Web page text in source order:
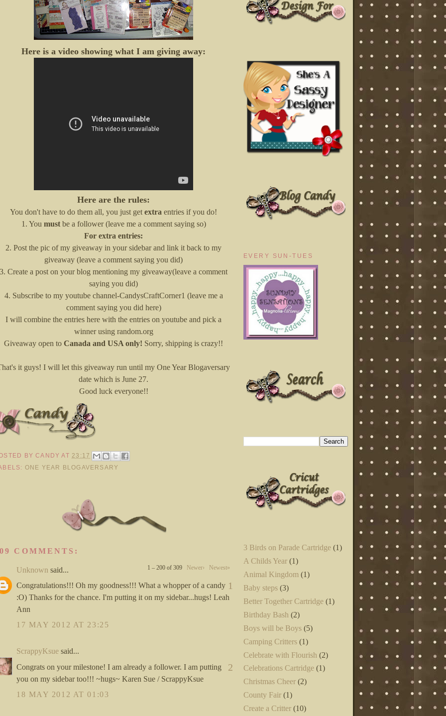
Here is a video showing what I am giving away:
Here are the rules:
You don't have to do them all, you just get extra entries if you do!
1. You mustbe a follower (leave me a comment saying so)
For extra entries:
2. Post the pic of my giveaway in your sidebar and link it back to my
giveaway (leave a comment saying you did)
3. Create a post on your blog mentioning my giveaway(leave a comment
saying you did)
4. Subscribe to my youtube channel-CandysCraftCorner1 (leave me a
comment saying you did here)
I will combine the entries here with the entries on youtube and pick a
winner using random.org
Giveaway open to Canada and USA only! Sorry, shipping is crazy!!
it guys! I will let this giveaway run until my One Year Blogaversary
date which is June 27.
Good luck everyone!!
BYCANDY AT 23:17
ONE YEAR BLOGAVERSARY
COMMENTS:
1 – 200 of 309 Newer› Newest»
Unknown said...
1
Congratulations!!! Oh my goodness!!! What a whopper of a candy
:O) Thanks for the chance. I'm putting it on my sidebar...hugs! Leah
Ann
17 MAY 2012 AT 23:25
ScrappyKsue said...
2
Congrats on your milestone! I am already a follower. I am putting
you on my sidebar too!!! ~hugs~ Karen Sue / ScrappyKsue
18 MAY 2012 AT 01:03
EVERY SUN-TUES
3 Birds on Parade Cartridge (1)
A Childs Year (1)
Animal Kingdom (1)
Baby steps (3)
Better Together Cartridge (1)
Birthday Bash (2)
Boys will be Boys (5)
Camping Critters (1)
Celebrate with Flourish (2)
Celebrations Cartridge (1)
Christmas Cheer (2)
County Fair (1)
Create a Critter (10)